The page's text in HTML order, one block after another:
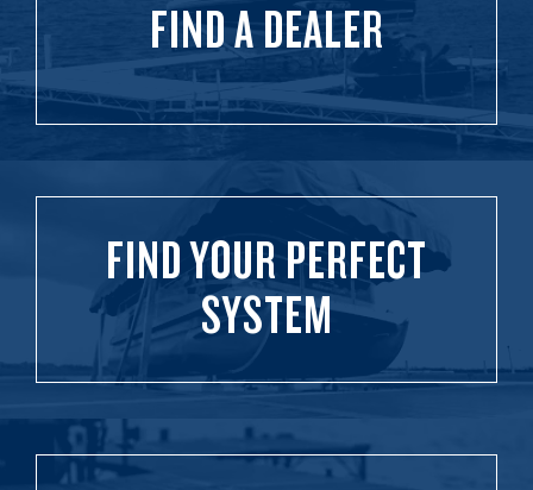
FIND A DEALER
FIND YOUR PERFECT
SYSTEM